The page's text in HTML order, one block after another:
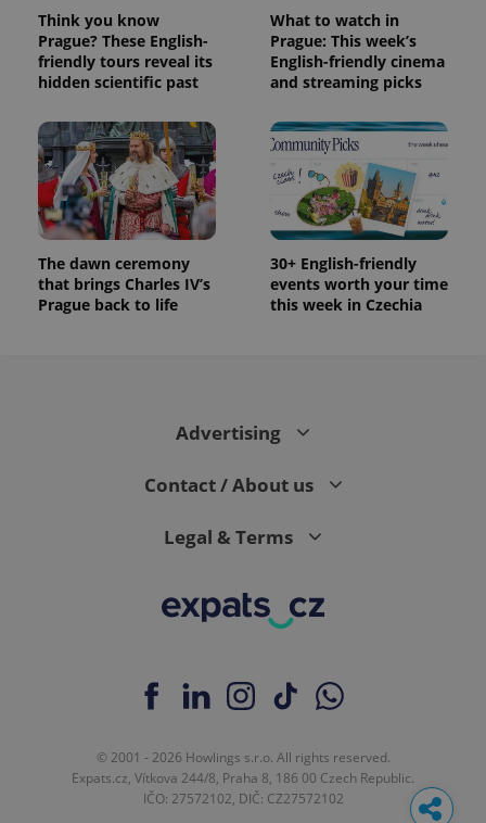
Think you know
Prague? These English-
friendly tours reveal its
hidden scientific past
What to watch in
Prague: This week’s
English-friendly cinema
and streaming picks
The dawn ceremony
that brings Charles IV’s
Prague back to life
30+ English-friendly
events worth your time
this week in Czechia
Advertising
Contact / About us
Legal & Terms
© 2001 - 2026 Howlings s.r.o. All rights reserved.
Expats.cz, Vítkova 244/8, Praha 8, 186 00 Czech Republic.
IČO: 27572102, DIČ: CZ27572102
generated
number as
a client
identifier. It
is included
in each
a site and
calculate
visitor,
session
and
campaign
data for
the sites
analytics
reports.
_ga_LSHBD1S1X4
1 year 1
This cookie